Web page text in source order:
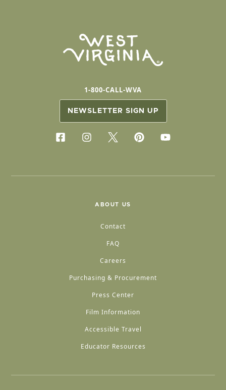
1-800-CALL-WVA
NEWSLETTER SIGN UP
ABOUT US
Contact
FAQ
Careers
Purchasing & Procurement
Press Center
Film Information
Accessible Travel
Educator Resources